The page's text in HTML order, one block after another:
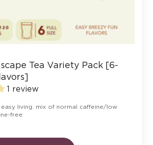
Tea Variety Pack [6-
1 review
living. mix of normal caffeine/low
free